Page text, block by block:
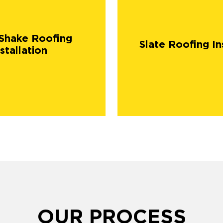
Roofing
Slate Roofing
OUR PROCESS